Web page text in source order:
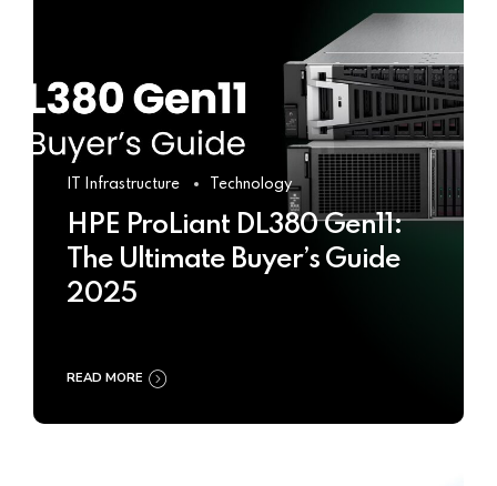
IT Infrastructure Technology
HPE ProLiant DL380 Gen11:
The Ultimate Buyer’s Guide
2025
READ MORE